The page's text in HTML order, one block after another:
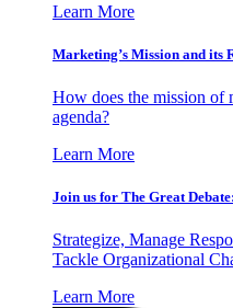
Learn More
Marketing’s Mission and its
How does the mission of
agenda?
Learn More
Join us for The Great
Strategize, Manage
Tackle Organizational
Learn More